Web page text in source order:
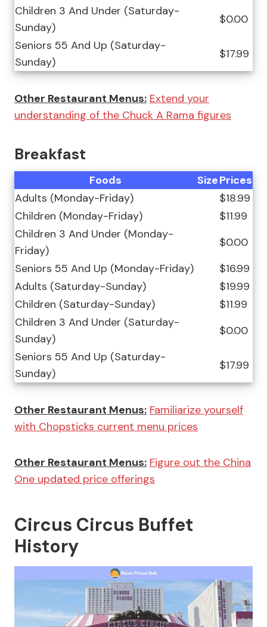
Children 3 And Under (Saturday-
Sunday)
$0.00
Seniors 55 And Up (Saturday-
Sunday)
$17.99
Other Restaurant Menus: Extend your
understanding of the Chuck A Rama figures
Breakfast
Foods SizePrices
Adults (Monday-Friday)
$18.99
Children (Monday-Friday)
$11.99
Children 3 And Under (Monday-
Friday)
$0.00
Seniors 55 And Up (Monday-Friday)
$16.99
Adults (Saturday-Sunday)
$19.99
Children (Saturday-Sunday)
$11.99
Children 3 And Under (Saturday-
Sunday)
$0.00
Seniors 55 And Up (Saturday-
Sunday)
$17.99
Other Restaurant Menus: Familiarize yourself
with Chopsticks current menu prices
Other Restaurant Menus: Figure out the China
One updated price offerings
Circus Circus Buffet
History